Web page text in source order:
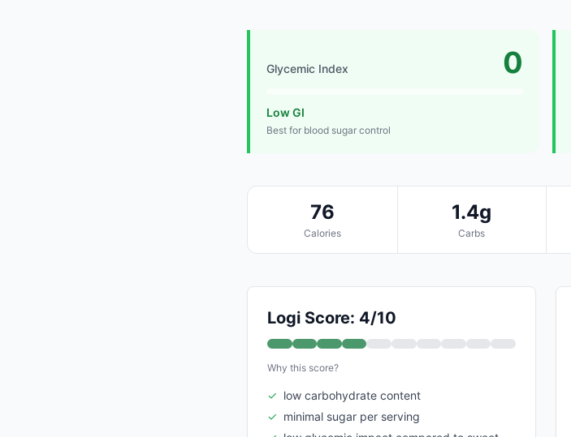
Glycemic Index 0
Low GI
Best for blood sugar control
76
Calories
1.4g
Carbs
Logi Score: 4/10
Why this score?
✓ low carbohydrate content
✓ minimal sugar per serving